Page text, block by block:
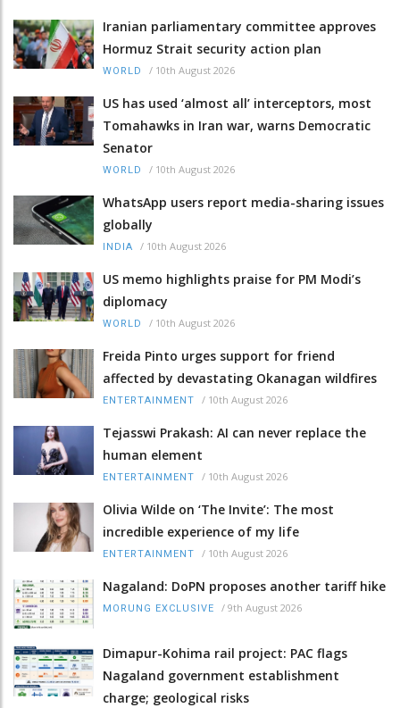
Iranian parliamentary committee approves
Hormuz Strait security action plan
WORLD / 10th August 2026
US has used ‘almost all’ interceptors, most
Tomahawks in Iran war, warns Democratic
Senator
WORLD / 10th August 2026
WhatsApp users report media-sharing issues
globally
INDIA / 10th August 2026
US memo highlights praise for PM Modi’s
diplomacy
WORLD / 10th August 2026
Freida Pinto urges support for friend
affected by devastating Okanagan wildfires
ENTERTAINMENT / 10th August 2026
Tejasswi Prakash: AI can never replace the
human element
ENTERTAINMENT / 10th August 2026
Olivia Wilde on ‘The Invite’: The most
incredible experience of my life
ENTERTAINMENT / 10th August 2026
Nagaland: DoPN proposes another tariff hike
MORUNG EXCLUSIVE / 9th August 2026
Dimapur-Kohima rail project: PAC flags
Nagaland government establishment
charge; geological risks